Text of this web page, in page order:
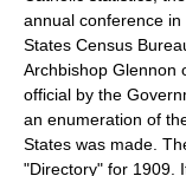
annual conference
States Census
Archbishop Glennon
official by the
an enumeration of
States was made.
"Directory" for 1909.